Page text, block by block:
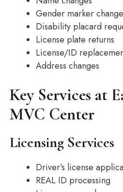
Gender marker
Disability placard
License plate returns
License/ID
Address changes
Key Services at
MVC Center
Licensing Services
Driver’s license
REAL ID processing